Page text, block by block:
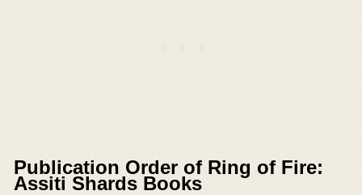
Publication Order of Ring of Fire:
Assiti Shards Books